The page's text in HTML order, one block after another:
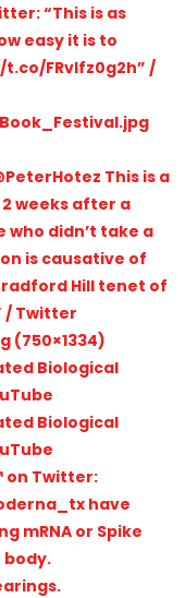
“This is as
easy it is to
FRvlfz0g2h” /
This is a
weeks after a
who didn’t take a
is causative of
Hill tenet of
/ Twitter
(750×1334)
Biological
Biological
on Twitter:
have
mRNA or Spike
body.